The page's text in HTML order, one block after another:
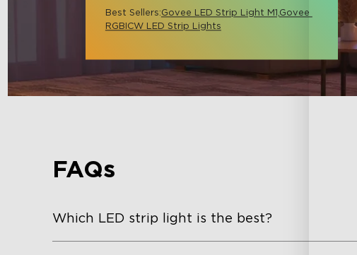
Best Sellers:Govee LED Strip Light M1,Govee
RGBICW LED Strip Lights
FAQs
Which LED strip light is the best?